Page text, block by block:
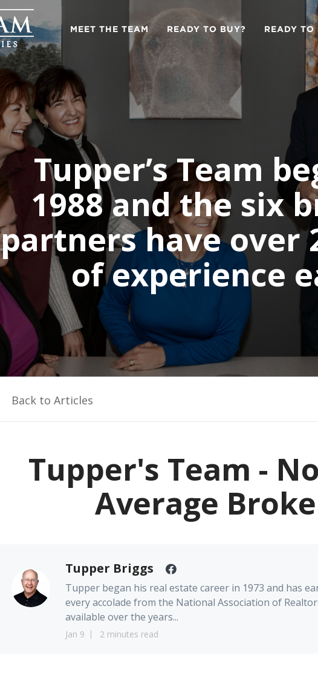
MEET THE TEAM READY TO BUY? READY TO
Tupper’s Team
1988 and the six
partners have over
of experience
Back to Articles
Tupper's Team -
Average
Tupper Briggs
Tupper began his real estate career in 1973 and has
every accolade from the National Association of
available over the years...
Jan 9 2 minutes read